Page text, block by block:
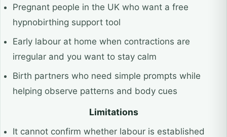
Pregnant people in the UK who want a free
hypnobirthing support tool
Early labour at home when contractions are
irregular and you want to stay calm
Birth partners who need simple prompts while
helping observe patterns and body cues
Limitations
It cannot confirm whether labour is established